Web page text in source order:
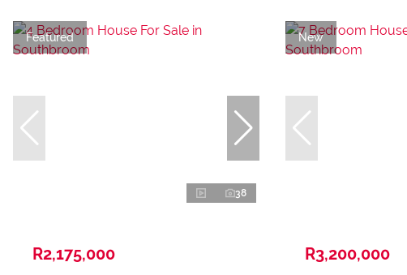
Featured
38
R2,175,000
New
R3,200,000